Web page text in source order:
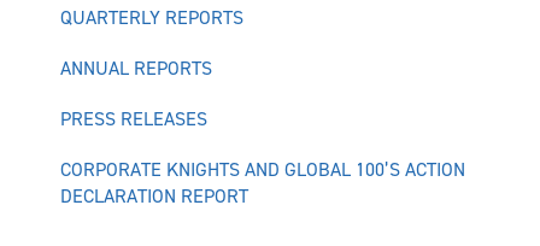
QUARTERLY REPORTS
ANNUAL REPORTS
PRESS RELEASES
CORPORATE KNIGHTS AND GLOBAL 100’S ACTION
DECLARATION REPORT